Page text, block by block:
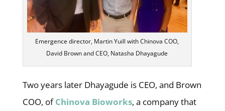
Emergence director, Martin Yuill with Chinova COO,
David Brown and CEO, Natasha Dhayagude
Two years later Dhayagude is CEO, and Brown
COO, ofChinova Bioworks, a company that